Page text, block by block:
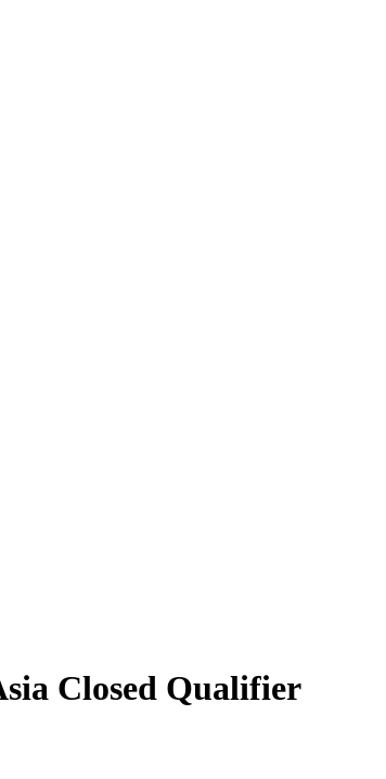
Closed Qualifier